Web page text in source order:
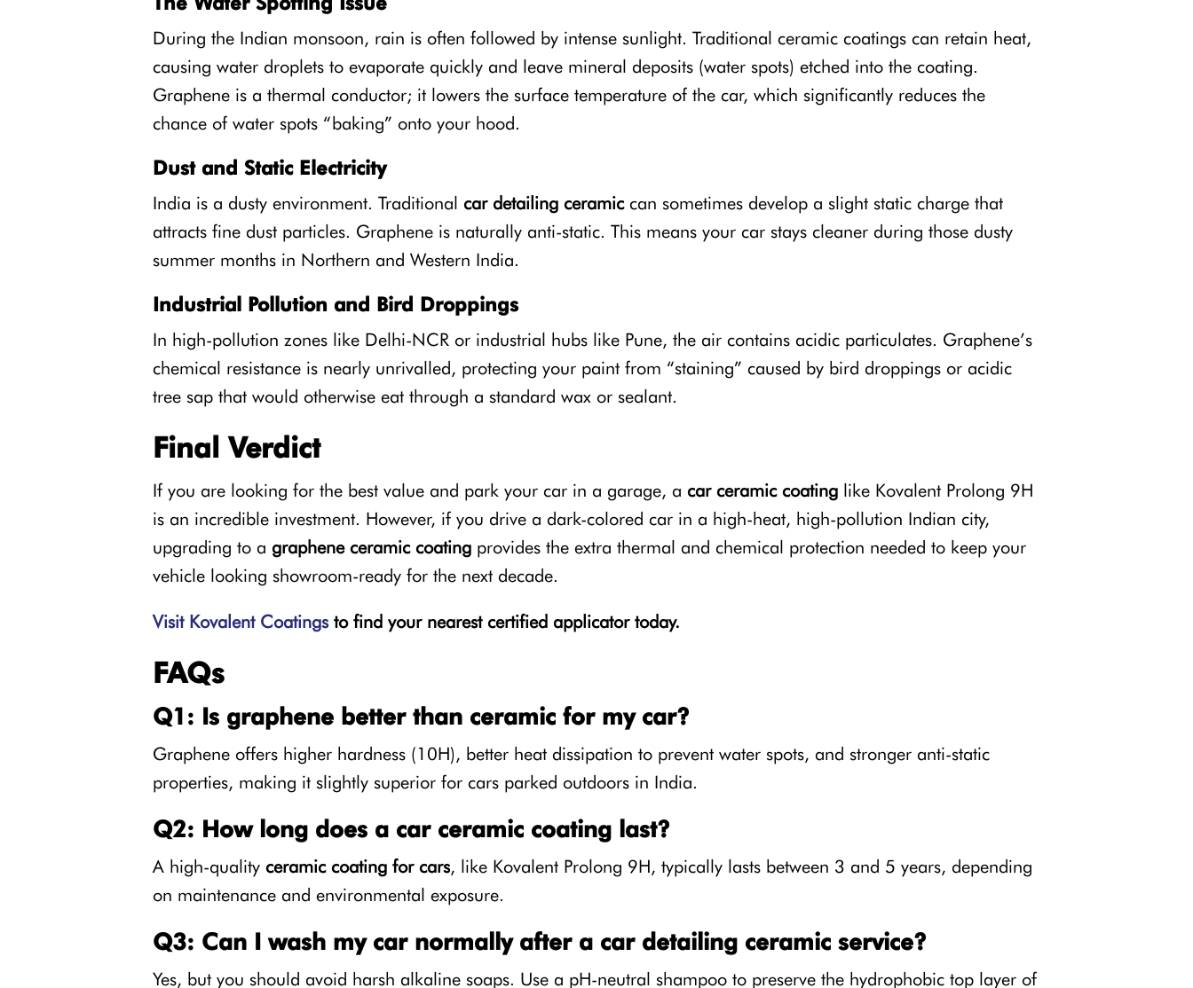
During the Indian monsoon, rain is often followed by intense sunlight. Traditional ceramic coatings can retain heat,
causing water droplets to evaporate quickly and leave mineral deposits (water spots) etched into the coating.
Graphene is a thermal conductor; it lowers the surface temperature of the car, which significantly reduces the
chance of water spots “baking” onto your hood.
Dust and Static Electricity
India is a dusty environment. Traditional car detailing ceramiccan sometimes develop a slight static charge that
attracts fine dust particles. Graphene is naturally anti-static. This means your car stays cleaner during those dusty
summer months in Northern and Western India.
Industrial Pollution and Bird Droppings
In high-pollution zones like Delhi-NCR or industrial hubs like Pune, the air contains acidic particulates. Graphene’s
chemical resistance is nearly unrivalled, protecting your paint from “staining” caused by bird droppings or acidic
tree sap that would otherwise eat through a standard wax or sealant.
Final Verdict
If you are looking for the best value and park your car in a garage, a car ceramic coating like Kovalent Prolong 9H
is an incredible investment. However, if you drive a dark-colored car in a high-heat, high-pollution Indian city,
upgrading to a graphene ceramic coating provides the extra thermal and chemical protection needed to keep your
vehicle looking showroom-ready for the next decade.
Visit Kovalent Coatingsto find your nearest certified applicator today.
FAQs
Q1: Is graphene better than ceramic for my car?
Graphene offers higher hardness (10H), better heat dissipation to prevent water spots, and stronger anti-static
properties, making it slightly superior for cars parked outdoors in India.
Q2: How long does a car ceramic coating last?
A high-quality ceramic coating for cars, like Kovalent Prolong 9H, typically lasts between 3 and 5 years, depending
on maintenance and environmental exposure.
Q3: Can I wash my car normally after a car detailing ceramic service?
Yes, but you should avoid harsh alkaline soaps. Use a pH-neutral shampoo to preserve the hydrophobic top layer of